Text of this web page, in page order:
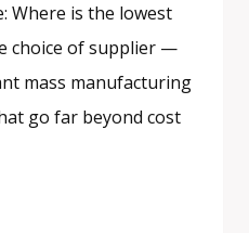
Where is the lowest
choice of supplier —
mass manufacturing
go far beyond cost